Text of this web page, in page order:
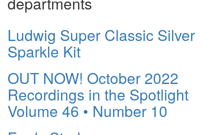
Ludwig Super Classic Silver
Sparkle Kit
OUT NOW! October 2022
Recordings in the Spotlight
Volume 46 • Number 10